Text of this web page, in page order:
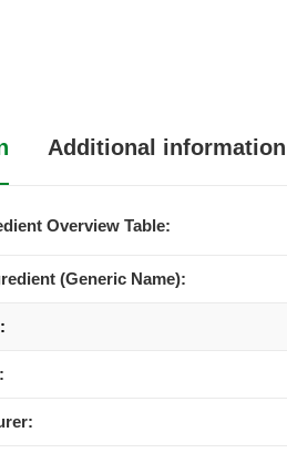
Additional information
Overview Table:
(Generic Name):